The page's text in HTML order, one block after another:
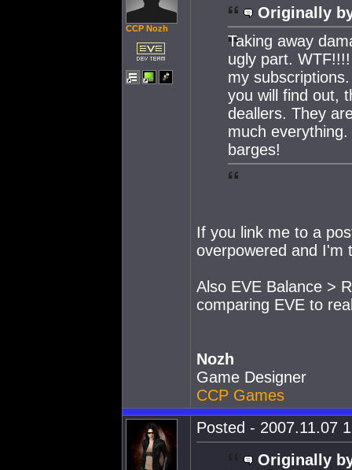
CCP Nozh
Originally
Taking away
ugly part.
my
you will find out,
deallers. They
much
barges!
If you link me to a
overpowered and I'm
Also EVE Balance >
comparing EVE to
Nozh
Game Designer
CCP Games
Posted - 2007.11.07
Originally